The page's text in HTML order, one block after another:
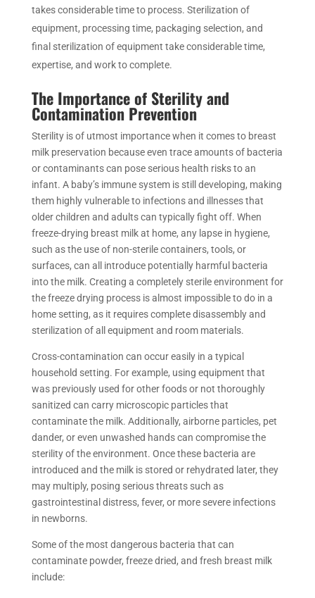
takes considerable time to process. Sterilization of
equipment, processing time, packaging selection, and
final sterilization of equipment take considerable time,
expertise, and work to complete.
The Importance of Sterility and
Contamination Prevention
Sterility is of utmost importance when it comes to breast
milk preservation because even trace amounts of bacteria
or contaminants can pose serious health risks to an
infant. A baby’s immune system is still developing, making
them highly vulnerable to infections and illnesses that
older children and adults can typically fight off. When
freeze-drying breast milk at home, any lapse in hygiene,
such as the use of non-sterile containers, tools, or
surfaces, can all introduce potentially harmful bacteria
into the milk. Creating a completely sterile environment for
the freeze drying process is almost impossible to do in a
home setting, as it requires complete disassembly and
sterilization of all equipment and room materials.
Cross-contamination can occur easily in a typical
household setting. For example, using equipment that
was previously used for other foods or not thoroughly
sanitized can carry microscopic particles that
contaminate the milk. Additionally, airborne particles, pet
dander, or even unwashed hands can compromise the
sterility of the environment. Once these bacteria are
introduced and the milk is stored or rehydrated later, they
may multiply, posing serious threats such as
gastrointestinal distress, fever, or more severe infections
in newborns.
Some of the most dangerous bacteria that can
contaminate powder, freeze dried, and fresh breast milk
include: